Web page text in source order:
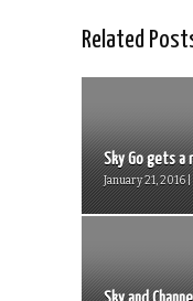
Related
Sky Go gets a
January 21, 2016